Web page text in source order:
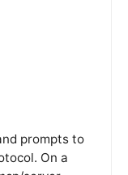
prompts to
On a